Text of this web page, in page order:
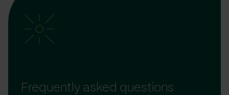
Frequently asked questions